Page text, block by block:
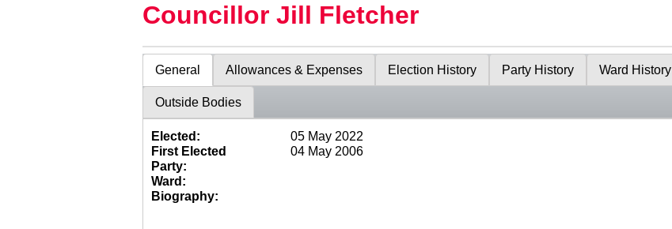
Councillor Jill Fletcher
General Allowances & Expenses Election History Party History Ward History
Outside Bodies
Elected:
05 May 2022
First Elected
04 May 2006
Party:
Ward:
Biography: